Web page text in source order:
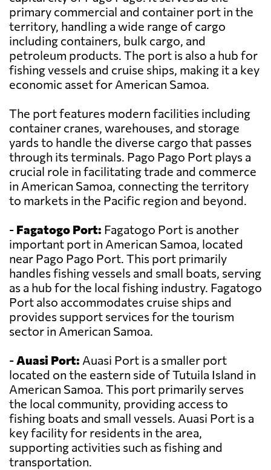
primary commercial and container port in the
territory, handling a wide range of cargo
including containers, bulk cargo, and
petroleum products. The port is also a hub for
fishing vessels and cruise ships, making it a key
economic asset for American Samoa.
The port features modern facilities including
container cranes, warehouses, and storage
yards to handle the diverse cargo that passes
through its terminals. Pago Pago Port plays a
crucial role in facilitating trade and commerce
in American Samoa, connecting the territory
to markets in the Pacific region and beyond.
- Fagatogo Port: Fagatogo Port is another
important port in American Samoa, located
near Pago Pago Port. This port primarily
handles fishing vessels and small boats, serving
as a hub for the local fishing industry. Fagatogo
Port also accommodates cruise ships and
provides support services for the tourism
sector in American Samoa.
-Auasi Port: Auasi Port is a smaller port
located on the eastern side of Tutuila Island in
American Samoa. This port primarily serves
the local community, providing access to
fishing boats and small vessels. Auasi Port is a
key facility for residents in the area,
supporting activities such as fishing and
transportation.